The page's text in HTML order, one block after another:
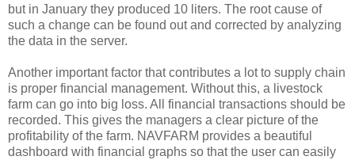
but in January they produced 10 liters. The root cause of
such a change can be found out and corrected by analyzing
the data in the server.
Another important factor that contributes a lot to supply chain
is proper financial management. Without this, a livestock
farm can go into big loss. All financial transactions should be
recorded. This gives the managers a clear picture of the
profitability of the farm. NAVFARM provides a beautiful
dashboard with financial graphs so that the user can easily